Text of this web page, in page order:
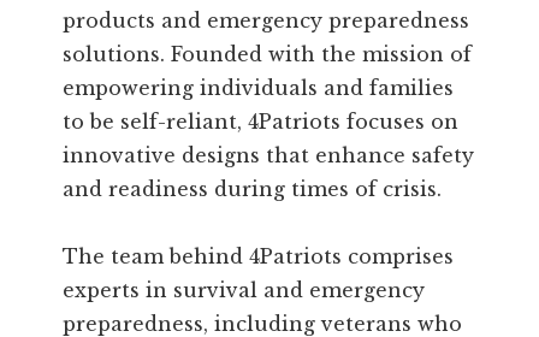
products and emergency preparedness
solutions. Founded with the mission of
empowering individuals and families
to be self-reliant, 4Patriots focuses on
innovative designs that enhance safety
and readiness during times of crisis.
The team behind 4Patriots comprises
experts in survival and emergency
preparedness, including veterans who